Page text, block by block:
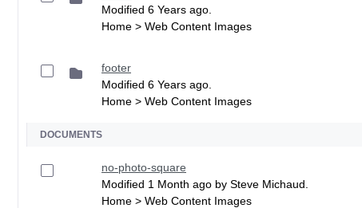
Modified 6 Years ago.
Home > Web Content Images
footer
Modified 6 Years ago.
Home > Web Content Images
DOCUMENTS
no-photo-square
Modified 1 Month ago by Steve Michaud.
Home > Web Content Images